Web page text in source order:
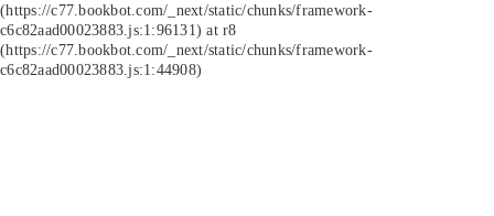
(https://c77.bookbot.com/_next/static/chunks/framework-
c6c82aad00023883.js:1:96131) at r8
(https://c77.bookbot.com/_next/static/chunks/framework-
c6c82aad00023883.js:1:44908)